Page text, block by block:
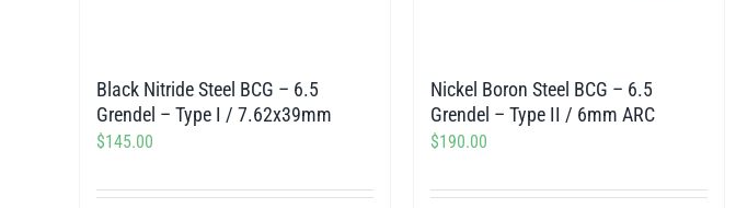
Black Nitride Steel BCG – 6.5
Grendel – Type I / 7.62x39mm
$145.00
Nickel Boron Steel BCG – 6.5
Grendel – Type II / 6mm ARC
$190.00